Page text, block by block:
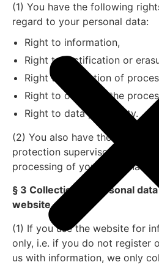
(1) You have the following
regard to your personal data:
Right to information,
Right to rectification or
Right to restriction of
Right to object to the
Right to data portability.
(2) You also have the right to
protection supervisory
processing of your personal
§ 3 Collection of personal
website
(1) If you use the website for
only, i.e. if you do not register
us with information, we only